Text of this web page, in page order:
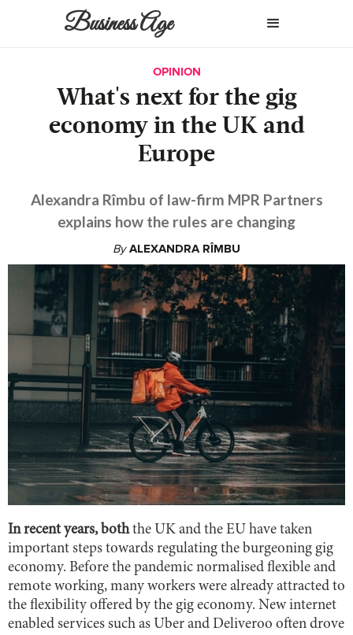
Business Age
OPINION
What's next for the gig
economy in the UK and
Europe
Alexandra Rîmbu of law-firm MPR Partners
explains how the rules are changing
By ALEXANDRA RÎMBU
In recent years, boththe UK and the EU have taken
important steps towards regulating the burgeoning gig
economy. Before the pandemic normalised flexible and
remote working, many workers were already attracted to
the flexibility offered by the gig economy. New internet
enabled services such as Uber and Deliveroo often drove